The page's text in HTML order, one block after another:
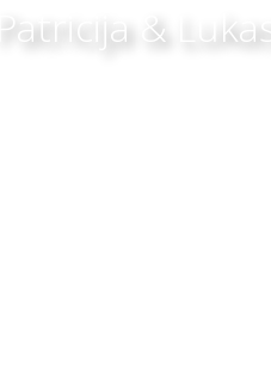
Patricija & Lukas